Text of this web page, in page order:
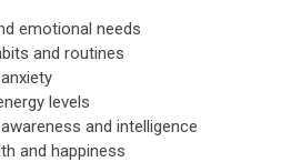
emotional needs
and routines
levels
and intelligence
and happiness